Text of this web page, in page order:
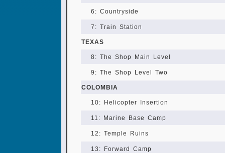
6: Countryside
7: Train Station
TEXAS
8: The Shop Main Level
9: The Shop Level Two
COLOMBIA
10: Helicopter Insertion
11: Marine Base Camp
12: Temple Ruins
13: Forward Camp